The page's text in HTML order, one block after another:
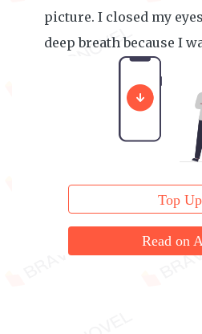
picture. I closed my
deep breath because I
Top Up
Read on